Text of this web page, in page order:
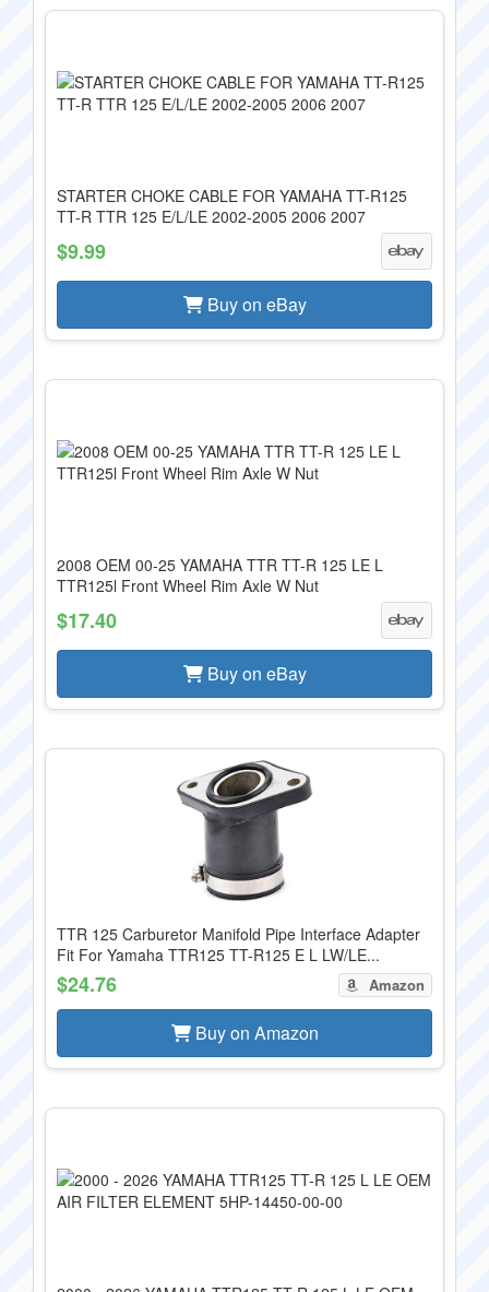
STARTER CHOKE CABLE FOR YAMAHA TT-R125
TT-R TTR 125 E/L/LE 2002-2005 2006 2007
$9.99
Buy on eBay
2008 OEM 00-25 YAMAHA TTR TT-R 125 LE L
TTR125l Front Wheel Rim Axle W Nut
$17.40
Buy on eBay
TTR 125 Carburetor Manifold Pipe Interface Adapter
Fit For Yamaha TTR125 TT-R125 E L LW/LE...
$24.76 Amazon
Buy on Amazon